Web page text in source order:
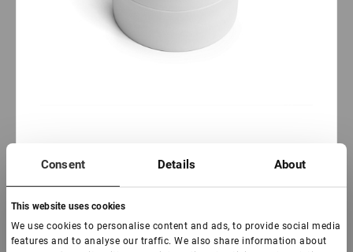
Consent Details About
This website uses cookies
We use cookies to personalise content and ads, to provide social media
features and to analyse our traffic. We also share information about
In stock: less than 100 pieces
Brow fixing soap Lovely, 18 g
€ 13,00
VAT not included price:10.24 *